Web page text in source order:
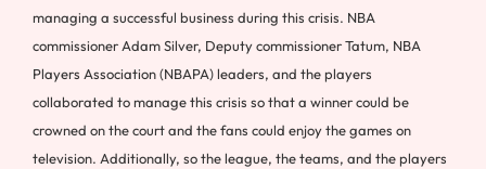
managing a successful business during this crisis. NBA
commissioner Adam Silver, Deputy commissioner Tatum, NBA
Players Association (NBAPA) leaders, and the players
collaborated to manage this crisis so that a winner could be
crowned on the court and the fans could enjoy the games on
television. Additionally, so the league, the teams, and the players